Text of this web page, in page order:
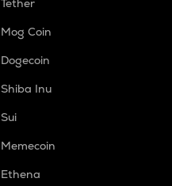
Tether
Mog Coin
Dogecoin
Shiba Inu
Sui
Memecoin
Ethena